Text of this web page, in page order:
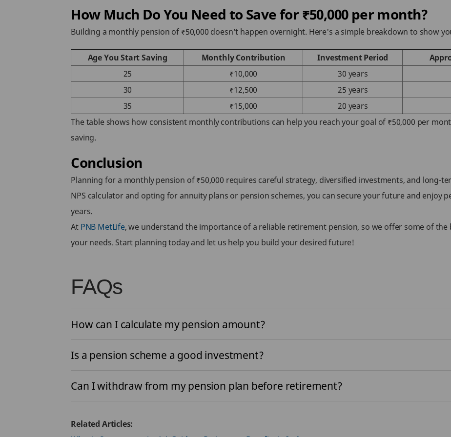
How Much Do You Need to Save for ₹50,000 per month?
Building a monthly pension of ₹50,000 doesn’t happen overnight. Here's a simple breakdown to show
Age You Start Saving Monthly Contribution Investment Period
25
₹10,000 30 years
30
₹12,500 25 years
35
₹15,000 20 years
The table shows how consistent monthly contributions can help you reach your goal of ₹50,000 per
saving.
Conclusion
Planning for a monthly pension of ₹50,000 requires careful strategy, diversified investments, and long-
NPS calculator and opting for annuity plans or pension schemes, you can secure your future and enjoy
years.
At PNB MetLife, we understand the importance of a reliable retirement pension, so we offer some of
your needs. Start planning today and let us help you build your desired future!
FAQs
How can I calculate my pension amount?
Is a pension scheme a good investment?
Can I withdraw from my pension plan before retirement?
Related Articles: